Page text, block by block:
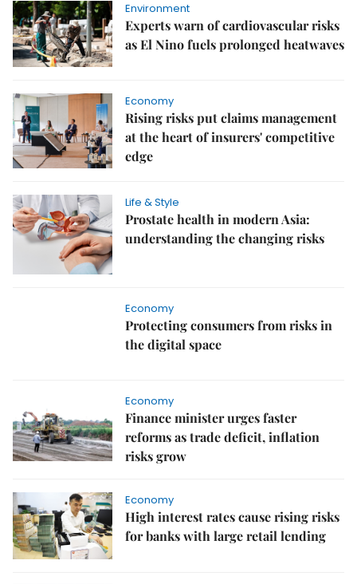
Environment
Experts warn of cardiovascular risks
as El Nino fuels prolonged heatwaves
Economy
Rising risks put claims management
at the heart of insurers' competitive
edge
Life & Style
Prostate health in modern Asia:
understanding the changing risks
Economy
Protecting consumers from risks in
the digital space
Economy
Finance minister urges faster
reforms as trade deficit, inflation
risks grow
Economy
High interest rates cause rising risks
for banks with large retail lending